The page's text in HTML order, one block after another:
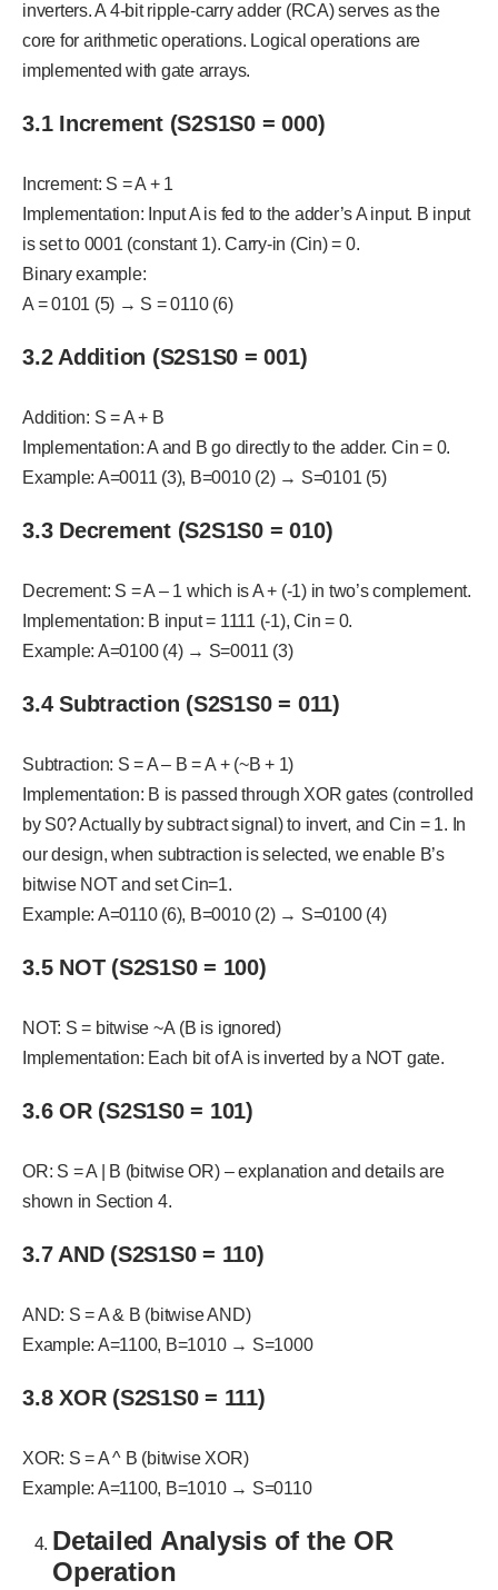
inverters. A 4-bit ripple-carry adder (RCA) serves as the
core for arithmetic operations. Logical operations are
implemented with gate arrays.
3.1 Increment (S2S1S0 = 000)
Increment: S = A + 1
Implementation: Input A is fed to the adder’s A input. B input
is set to 0001 (constant 1). Carry-in (Cin) = 0.
Binary example:
A = 0101 (5) → S = 0110 (6)
3.2 Addition (S2S1S0 = 001)
Addition: S = A + B
Implementation: A and B go directly to the adder. Cin = 0.
Example: A=0011 (3), B=0010 (2) → S=0101 (5)
3.3 Decrement (S2S1S0 = 010)
Decrement: S = A – 1 which is A + (-1) in two’s complement.
Implementation: B input = 1111 (-1), Cin = 0.
Example: A=0100 (4) → S=0011 (3)
3.4 Subtraction (S2S1S0 = 011)
Subtraction: S = A – B = A + (~B + 1)
Implementation: B is passed through XOR gates (controlled
by S0? Actually by subtract signal) to invert, and Cin = 1. In
our design, when subtraction is selected, we enable B’s
bitwise NOT and set Cin=1.
Example: A=0110 (6), B=0010 (2) → S=0100 (4)
3.5 NOT (S2S1S0 = 100)
NOT: S = bitwise ~A (B is ignored)
Implementation: Each bit of A is inverted by a NOT gate.
3.6 OR (S2S1S0 = 101)
OR: S = A | B (bitwise OR) – explanation and details are
shown in Section 4.
3.7 AND (S2S1S0 = 110)
AND: S = A & B (bitwise AND)
Example: A=1100, B=1010 → S=1000
3.8 XOR (S2S1S0 = 111)
XOR: S = A ^ B (bitwise XOR)
Example: A=1100, B=1010 → S=0110
Detailed Analysis of the OR
Operation